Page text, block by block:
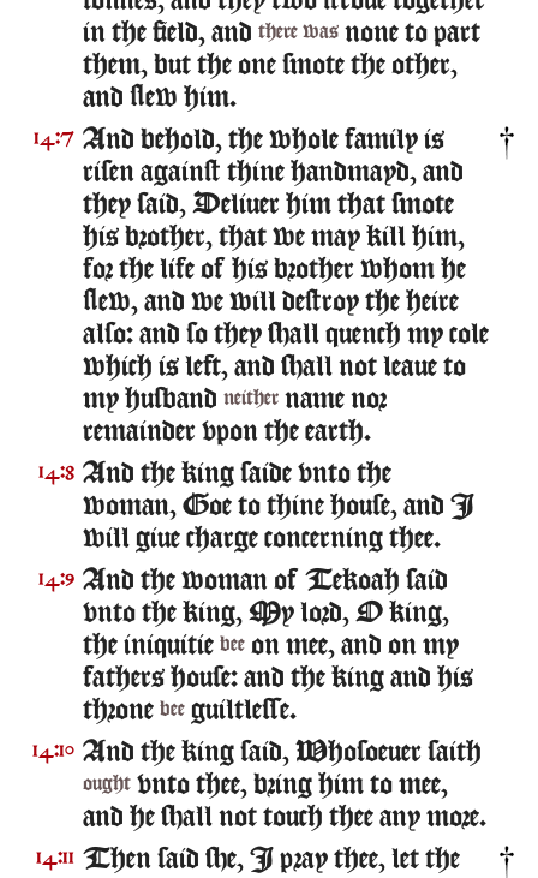
in the field, and there was none to part
them, but the one smote the other,
and slew him.
14:7 And behold, the whole family is
risen against thine handmayd, and
they said, Deliuer him that smote
his brother, that we may kill him,
for the life of his brother whom he
slew, and we will destroy the heire
also: and so they shall quench my cole
which is left, and shall not leaue to
my husband neither name nor
remainder vpon the earth.
14:8 And the king saide vnto the
woman, Goe to thine house, and I
will giue charge concerning thee.
14:9 And the woman of Tekoah said
vnto the king, My lord, O king,
the iniquitie bee on mee, and on my
fathers house: and the king and his
throne bee guiltlesse.
14:10 And the king said, Whosoeuer saith
ought vnto thee, bring him to mee,
and he shall not touch thee any more.
14:11 Then said she, I pray thee, let the